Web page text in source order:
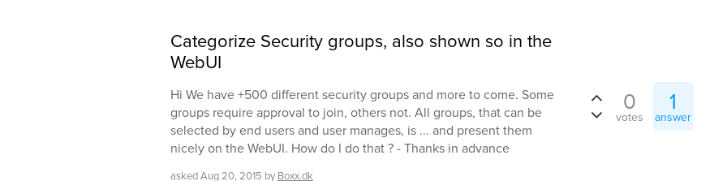
Categorize Security groups, also shown so in the
WebUI
Hi We have +500 different security groups and more to come. Some
groups require approval to join, others not. All groups, that can be
selected by end users and user manages, is ... and present them
nicely on the WebUI. How do I do that ? - Thanks in advance
askedAug 20, 2015 by Boxx.dk
0
votes
1
answer